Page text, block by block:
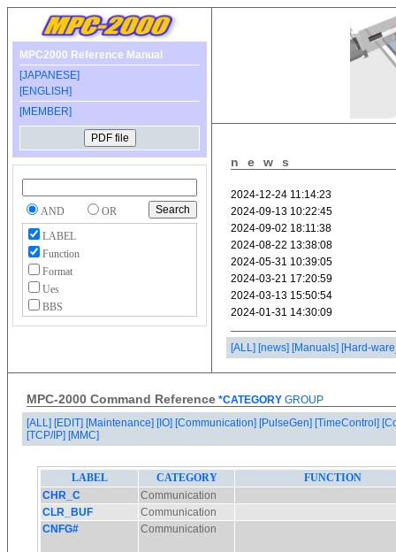
MPC2000 Reference Manual
[JAPANESE]
[ENGLISH]
[MEMBER]
AND
OR
LABEL
Function
Format
Ues
BBS
news
[ALL] [news] [Manuals] [Hard-
MPC-2000 Command Reference *CATEGORY GROUP
[ALL] [EDIT] [Maintenance] [IO] [Communication] [PulseGen] [TimeControl]
[TCP/IP] [MMC]